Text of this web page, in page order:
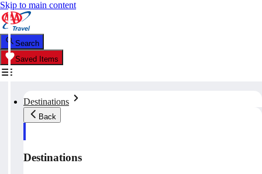
Skip to main content
Search
Saved Items
Destinations
Back
Destinations